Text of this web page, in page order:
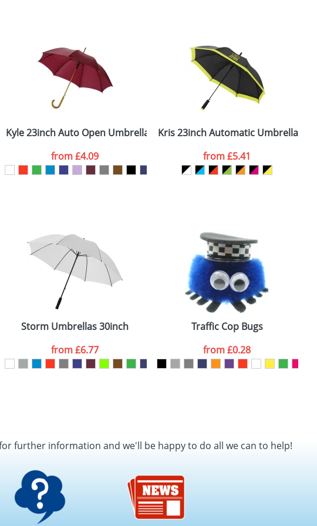
SEND REQUEST
Kyle 23inch Auto Open Umbrella Wooden Shaft and Handle
from£4.09
Kris 23inch Automatic Umbrellas
from£5.41
Handle
Storm Umbrellas 30inch
from£6.77
Traffic Cop Bugs
from£0.28
further information and we'll be happy to do all we can to help!